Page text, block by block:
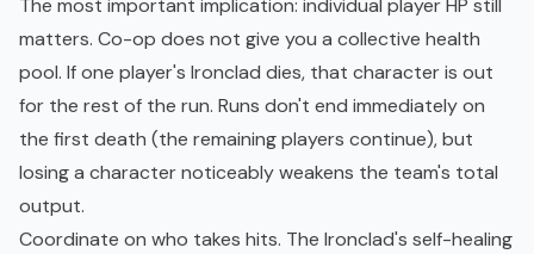
matters. Co-op does not give you a collective health
pool. If one player's Ironclad dies, that character is out
for the rest of the run. Runs don't end immediately on
the first death (the remaining players continue), but
losing a character noticeably weakens the team's total
output.
Coordinate on who takes hits. The Ironclad's self-healing